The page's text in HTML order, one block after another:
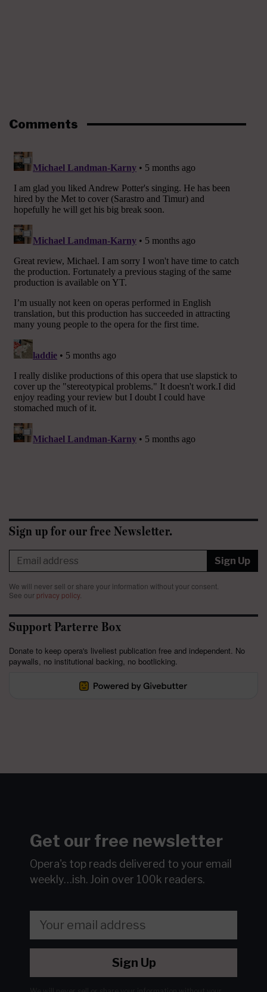
Comments
Sign up for our free Newsletter.
Sign Up
We will never sell or share your information without your consent.
See our privacy policy.
Support Parterre Box
Donate to keep opera's liveliest publication free and independent. No
paywalls, no institutional backing, no bootlicking.
Get our free newsletter
Opera's top reads delivered to your email
weekly…ish. Join over 100k readers.
Sign Up